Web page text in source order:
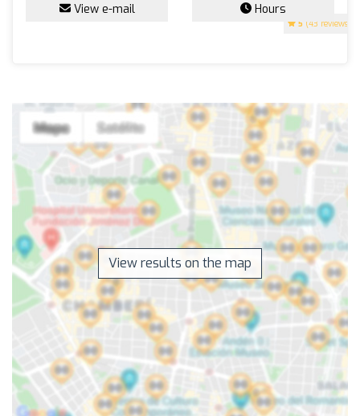
5 (43 reviews)
View e-mail Hours
View results on the map